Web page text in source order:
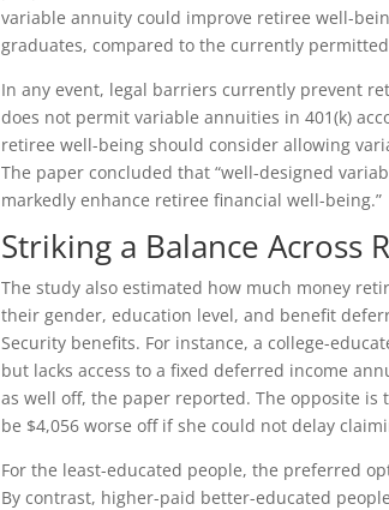
variable annuity could improve retiree well-
graduates, compared to the currently
In any event, legal barriers currently prevent
does not permit variable annuities in 401(k)
retiree well-being should consider allowing
The paper concluded that “well-designed
markedly enhance retiree financial well-being.”
Striking a Balance Across
The study also estimated how much money
their gender, education level, and benefit
Security benefits. For instance, a college-
but lacks access to a fixed deferred income
as well off, the paper reported. The opposite
be $4,056 worse off if she could not delay
For the least-educated people, the preferred
By contrast, higher-paid better-educated